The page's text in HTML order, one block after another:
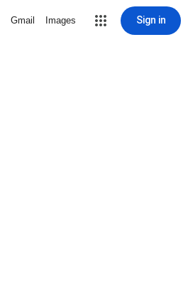
Gmail Images Sign in